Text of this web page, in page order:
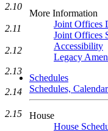
More Information
Joint Offices
Joint Offices
Accessibility
Legacy
Schedules
Schedules,
House
House
2.10
2.11
2.12
2.13
2.14
2.15